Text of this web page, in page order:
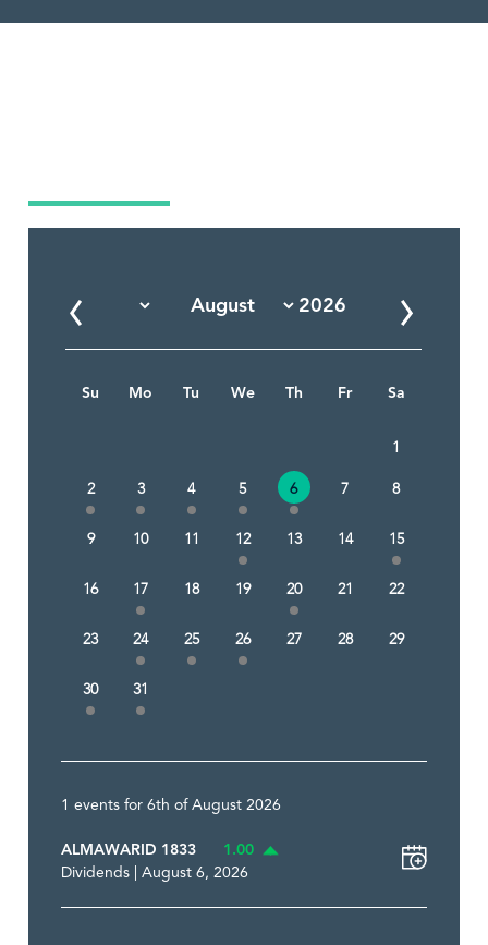
Su Mo Tu We Th Fr Sa
1
2
3 4 5 6 7 8
9 10 11 12 13 14 15
16 17 18 19 20 21 22
23 24 25 26 27 28 29
30 31
1 events for 6th of August 2026
ALMAWARID 1833 1.00
Dividends | August 6, 2026